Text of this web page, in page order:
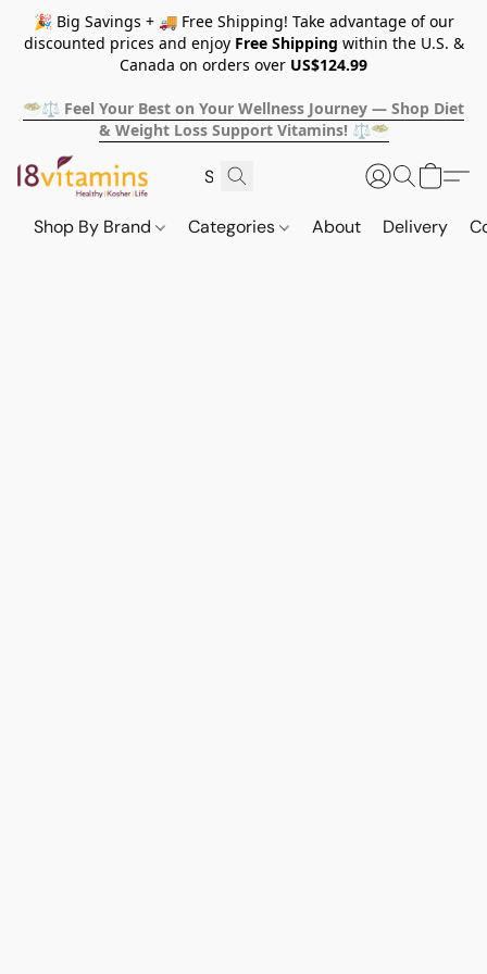
🎉 Big Savings + 🚚 Free Shipping! Take advantage of our
discounted prices and enjoy Free Shipping within the U.S. &
Canada on orders over US$124.99
🥗⚖️ Feel Your Best on Your Wellness Journey — Shop Diet
& Weight Loss Support Vitamins! ⚖️🥗
Shop By Brand Categories About Delivery